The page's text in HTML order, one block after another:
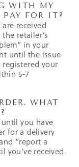
WITH MY
FOR IT?
received
retailer’s
in your
until the issue
registered your
5-7
WHAT
you have
for a delivery
“report a
you’ve received